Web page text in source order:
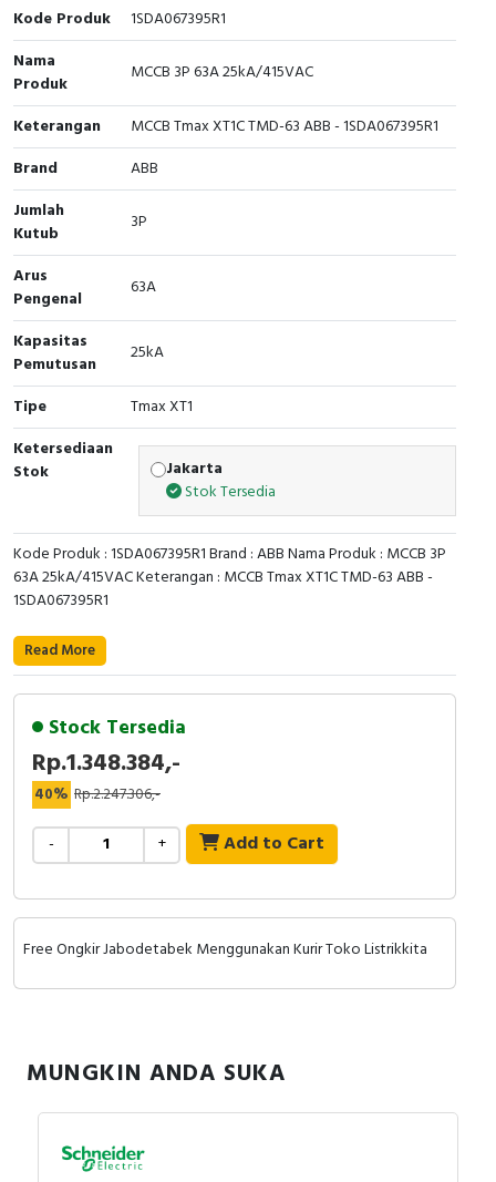
Interactive Flat Panel (IFP)
Extension Power Socket
Vacuum
EcoStruxure Terminal Expert
Pendant / Crane Controller
Panel Kendali
Selector Iluminasi
Flash Buzzers
Potensiometer
Joystick Controller
Foot Switch
Tower Light
Accessories
Exlhoist / Wireless Crane Controller
Cable Operated Switch
Signalling Columns
Safety Sensors
Pressure Switch
Ultrasonic & Rotary Encoder
Limit Switch
Inductive Sensors
Photoelectric
Cam Switch
Capacitive Sensors
Safety Switch
Radio Frequency
Terminal Block
Engsel / Hinge
Industrial Plug & Socket
Busbar
Junction Box
MCB Box
Motion Sensors
Accessories
Accessories Elektrikal
Empty Box
Panel Box
Inverter
FRENIC
Electric Motor
Accessories
Digistart
Testers
Compact Data Loggers
Field Measuring
Kode Produk
1SDA067395R1
Nama
Produk
MCCB 3P 63A 25kA/415VAC
Keterangan
MCCB Tmax XT1C TMD-63 ABB - 1SDA067395R1
Brand
ABB
Jumlah
Kutub
3P
Arus
Pengenal
63A
Kapasitas
Pemutusan
25kA
Tipe
Tmax XT1
Ketersediaan
Stok
Jakarta
Stok Tersedia
Kode Produk : 1SDA067395R1 Brand : ABB Nama Produk : MCCB 3P
63A 25kA/415VAC Keterangan : MCCB Tmax XT1C TMD-63 ABB -
1SDA067395R1
Read More
Stock Tersedia
Rp.1.348.384,-
40% Rp.2.247.306,-
- + Add to Cart
Free Ongkir Jabodetabek Menggunakan Kurir Toko Listrikkita
MUNGKIN ANDA SUKA